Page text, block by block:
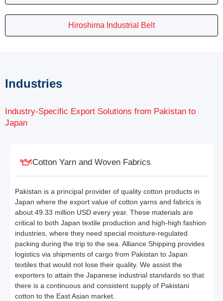
Hiroshima Industrial Belt
Industries
Industry-Specific Export Solutions from Pakistan to
Japan
Cotton Yarn and Woven Fabrics
Pakistan is a principal provider of quality cotton products in
Japan where the export value of cotton yarns and fabrics is
about 49.33 million USD every year. These materials are
critical to both Japan textile production and high-high fashion
industries, where they need special moisture-regulated
packing during the trip to the sea. Alliance Shipping provides
logistics via shipments of cargo from Pakistan to Japan
textiles that would not lose their quality. We assist the
exporters to attain the Japanese industrial standards so that
there is a continuous and consistent supply of Pakistani
cotton to the East Asian market.